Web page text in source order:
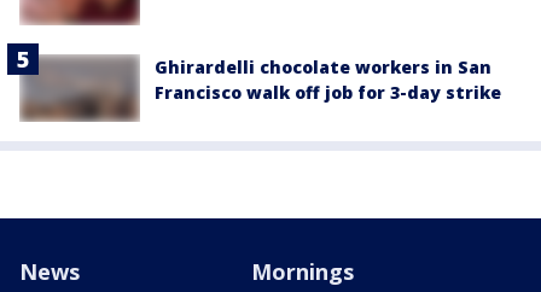
Ghirardelli chocolate workers in San
Francisco walk off job for 3-day strike
News Mornings